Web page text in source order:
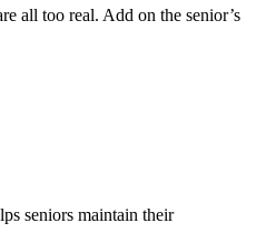
all too real. Add on the senior’s
seniors maintain their